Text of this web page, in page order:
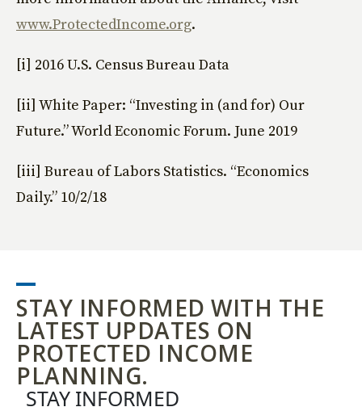
www.ProtectedIncome.org.
[i] 2016 U.S. Census Bureau Data
[ii] White Paper: “Investing in (and for) Our
Future.” World Economic Forum. June 2019
[iii] Bureau of Labors Statistics. “Economics
Daily.” 10/2/18
STAY INFORMED WITH THE
LATEST UPDATES ON
PROTECTED INCOME
PLANNING.